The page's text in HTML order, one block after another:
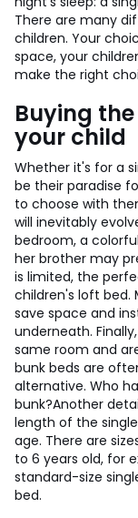
There are many
children. Your
space, your
make the right
Buying
your child
Whether it's for a
be their paradise
to choose with
will inevitably
bedroom, a
her brother may
is limited, the
children's loft bed.
save space and
underneath.
same room and
bunk beds are
alternative. Who
bunk?Another
length of the
age. There are
to 6 years old, for
standard-size
bed.